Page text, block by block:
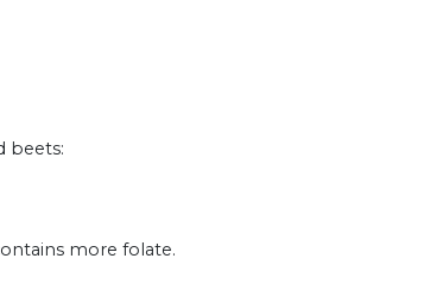
beets:
more folate.